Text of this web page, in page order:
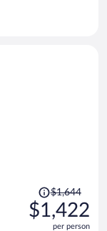
Price
was
$1,644,
$1,644
$1,422
per person